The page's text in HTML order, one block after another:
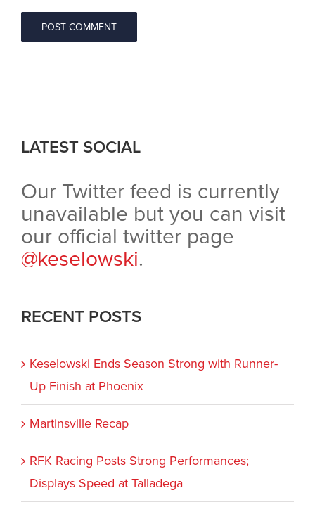
LATEST SOCIAL
Our Twitter feed is currently
unavailable but you can visit
our official twitter page
@keselowski.
RECENT POSTS
Keselowski Ends Season Strong with Runner-
Up Finish at Phoenix
Martinsville Recap
RFK Racing Posts Strong Performances;
Displays Speed at Talladega